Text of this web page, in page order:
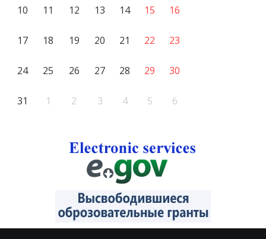
10 11 12 13 14 15 16
17 18 19 20 21 22 23
24 25 26 27 28 29 30
31 1 2 3 4 5 6